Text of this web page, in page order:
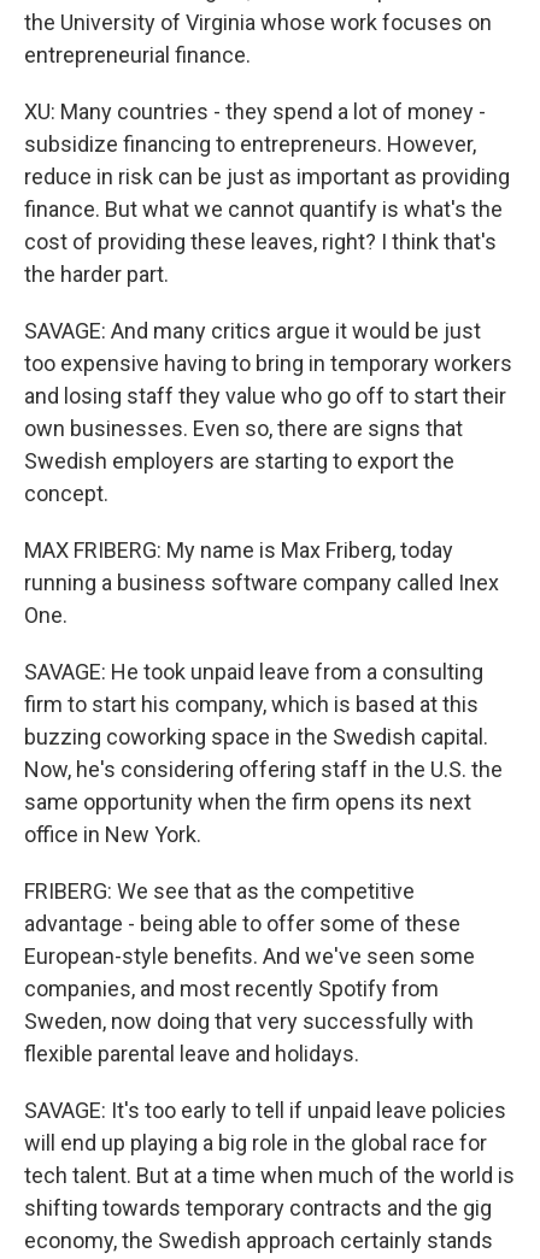
the University of Virginia whose work focuses on
entrepreneurial finance.
XU: Many countries - they spend a lot of money -
subsidize financing to entrepreneurs. However,
reduce in risk can be just as important as providing
finance. But what we cannot quantify is what's the
cost of providing these leaves, right? I think that's
the harder part.
SAVAGE: And many critics argue it would be just
too expensive having to bring in temporary workers
and losing staff they value who go off to start their
own businesses. Even so, there are signs that
Swedish employers are starting to export the
concept.
MAX FRIBERG: My name is Max Friberg, today
running a business software company called Inex
One.
SAVAGE: He took unpaid leave from a consulting
firm to start his company, which is based at this
buzzing coworking space in the Swedish capital.
Now, he's considering offering staff in the U.S. the
same opportunity when the firm opens its next
office in New York.
FRIBERG: We see that as the competitive
advantage - being able to offer some of these
European-style benefits. And we've seen some
companies, and most recently Spotify from
Sweden, now doing that very successfully with
flexible parental leave and holidays.
SAVAGE: It's too early to tell if unpaid leave policies
will end up playing a big role in the global race for
tech talent. But at a time when much of the world is
shifting towards temporary contracts and the gig
economy, the Swedish approach certainly stands